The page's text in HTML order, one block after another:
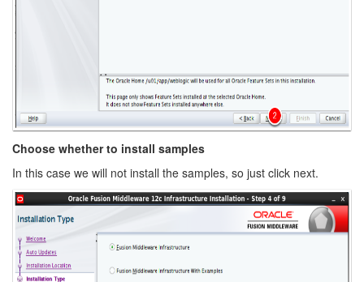
Choose whether to install samples
In this case we will not install the samples, so just click next.